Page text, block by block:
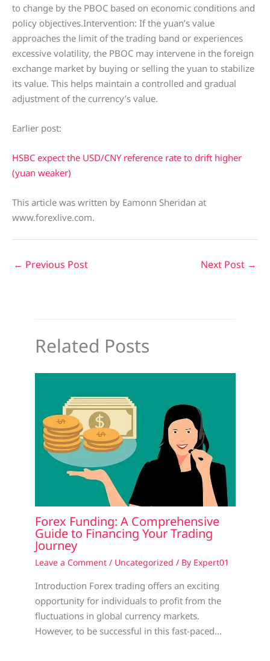
to change by the PBOC based on economic conditions and
policy objectives.Intervention: If the yuan’s value
approaches the limit of the trading band or experiences
excessive volatility, the PBOC may intervene in the foreign
exchange market by buying or selling the yuan to stabilize
its value. This helps maintain a controlled and gradual
adjustment of the currency’s value.
Earlier post:
HSBC expect the USD/CNY reference rate to drift higher
(yuan weaker)
This article was written by Eamonn Sheridan at
www.forexlive.com.
← Previous Post Next Post →
Related Posts
Forex Funding: A Comprehensive
Guide to Financing Your Trading
Journey
Leave a Comment / Uncategorized / By Expert01
Introduction Forex trading offers an exciting
opportunity for individuals to profit from the
fluctuations in global currency markets.
However, to be successful in this fast-paced…